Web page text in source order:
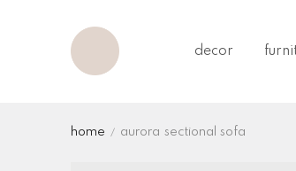
decor
home aurora sectional sofa